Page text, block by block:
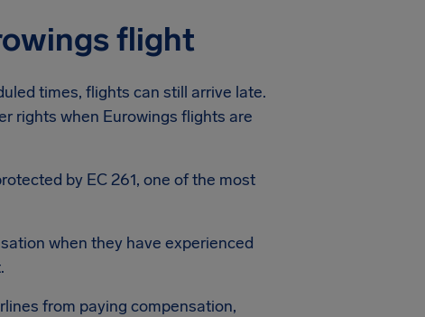
flight
times, flights can still arrive late.
rights when Eurowings flights are
by EC 261, one of the most
when they have experienced
from paying compensation,